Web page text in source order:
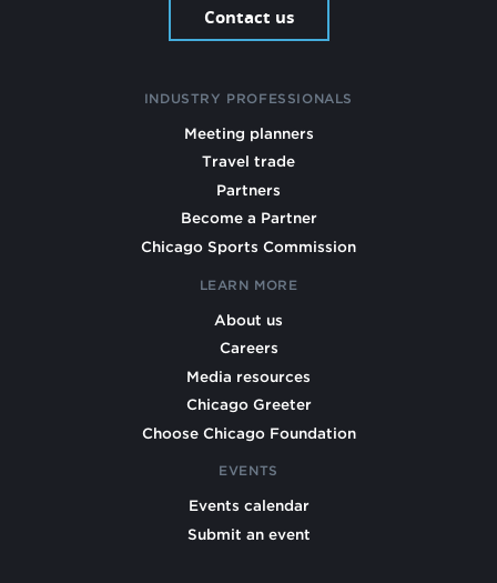
Contact us
INDUSTRY PROFESSIONALS
Meeting planners
Travel trade
Partners
Become a Partner
Chicago Sports Commission
LEARN MORE
About us
Careers
Media resources
Chicago Greeter
Choose Chicago Foundation
EVENTS
Events calendar
Submit an event